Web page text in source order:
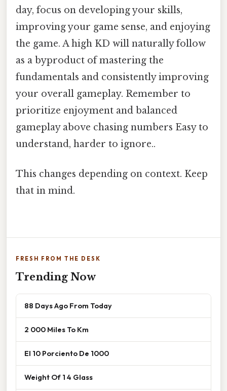
day, focus on developing your skills,
improving your game sense, and enjoying
the game. A high KD will naturally follow
as a byproduct of mastering the
fundamentals and consistently improving
your overall gameplay. Remember to
prioritize enjoyment and balanced
gameplay above chasing numbers Easy to
understand, harder to ignore..
This changes depending on context. Keep
that in mind.
FRESH FROM THE DESK
Trending Now
88 Days Ago From Today
2 000 Miles To Km
El 10 Porciento De 1000
Weight Of 1 4 Glass